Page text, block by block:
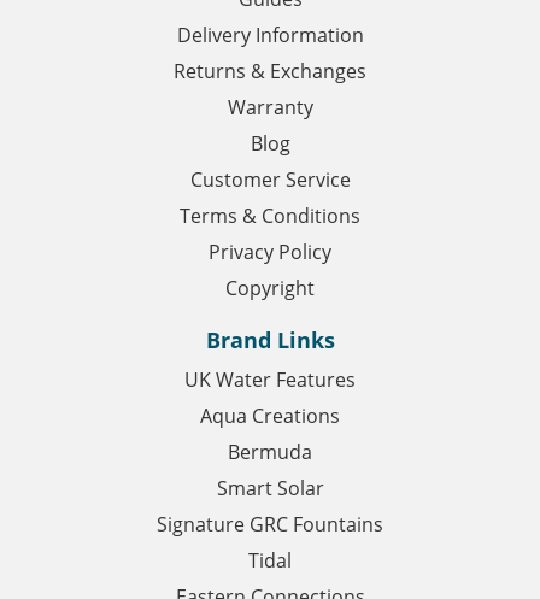
Delivery Information
Returns & Exchanges
Warranty
Blog
Customer Service
Terms & Conditions
Privacy Policy
Copyright
Brand Links
UK Water Features
Aqua Creations
Bermuda
Smart Solar
Signature GRC Fountains
Tidal